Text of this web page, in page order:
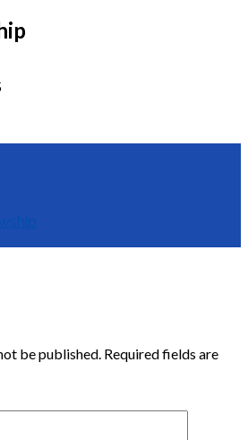
be published. Required fields are